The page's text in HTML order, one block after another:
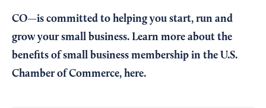
CO—is committed to helping you start, run and
grow your small business. Learn more about the
benefits of small business membership in the U.S.
Chamber of Commerce, here.